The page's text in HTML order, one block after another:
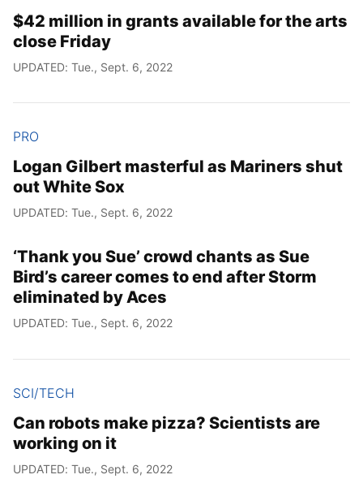
$42 million in grants available for the arts
close Friday
UPDATED: Tue., Sept. 6, 2022
PRO
Logan Gilbert masterful as Mariners shut
out White Sox
UPDATED: Tue., Sept. 6, 2022
‘Thank you Sue’ crowd chants as Sue
Bird’s career comes to end after Storm
eliminated by Aces
UPDATED: Tue., Sept. 6, 2022
SCI/TECH
Can robots make pizza? Scientists are
working on it
UPDATED: Tue., Sept. 6, 2022